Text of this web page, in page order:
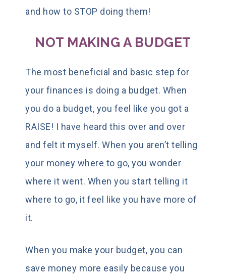
and how to STOP doing them!
NOT MAKING A BUDGET
The most beneficial and basic step for
your finances is doing a budget. When
you do a budget, you feel like you got a
RAISE! I have heard this over and over
and felt it myself. When you aren’t telling
your money where to go, you wonder
where it went. When you start telling it
where to go, it feel like you have more of
it.
When you make your budget, you can
save money more easily because you